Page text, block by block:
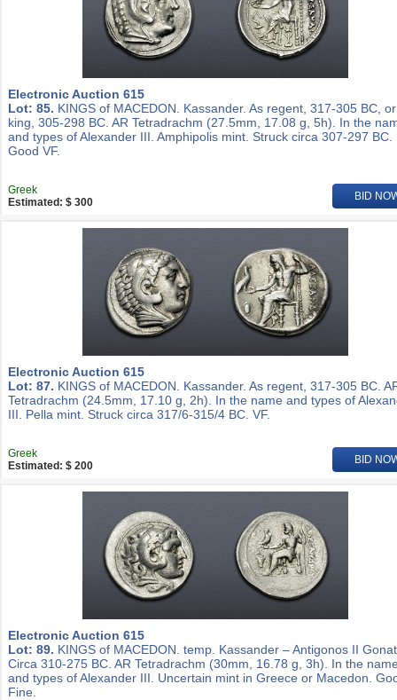
Electronic Auction 615
Lot: 85. KINGS of MACEDON. Kassander. As regent, 317-305 BC, or
king, 305-298 BC. AR Tetradrachm (27.5mm, 17.08 g, 5h). In the
and types of Alexander III. Amphipolis mint. Struck circa 307-297 BC.
Good VF.
Greek
Estimated: $ 300
BID
Electronic Auction 615
Lot: 87. KINGS of MACEDON. Kassander. As regent, 317-305 BC.
Tetradrachm (24.5mm, 17.10 g, 2h). In the name and types of
III. Pella mint. Struck circa 317/6-315/4 BC. VF.
Greek
Estimated: $ 200
BID
Electronic Auction 615
Lot: 89. KINGS of MACEDON. temp. Kassander – Antigonos II
Circa 310-275 BC. AR Tetradrachm (30mm, 16.78 g, 3h). In the
and types of Alexander III. Uncertain mint in Greece or Macedon.
Fine.